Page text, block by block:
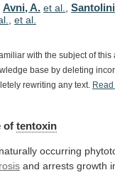
Avni, A. et al.
et al.
with the subject of this
base by deleting
rewriting any text. Read
of tentoxin
naturally occurring
and arrests growth